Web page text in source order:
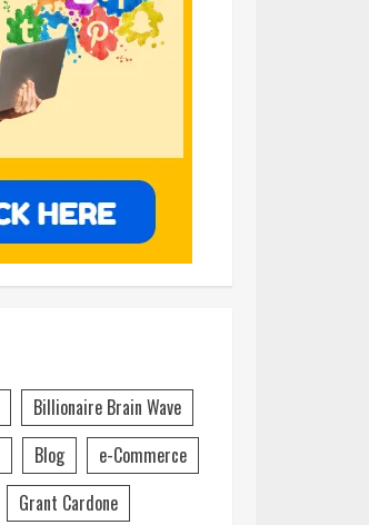
Billionaire Brain Wave
Blog
e-Commerce
Grant Cardone